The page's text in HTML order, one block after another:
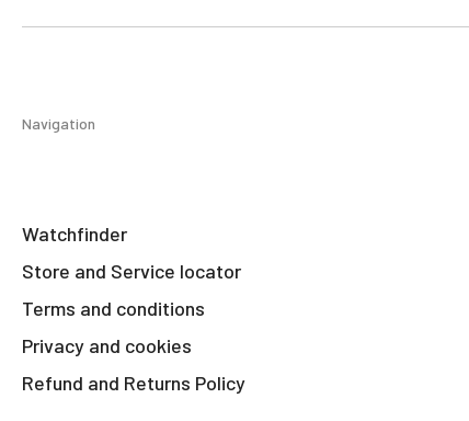
Navigation
Watchfinder
Store and Service locator
Terms and conditions
Privacy and cookies
Refund and Returns Policy